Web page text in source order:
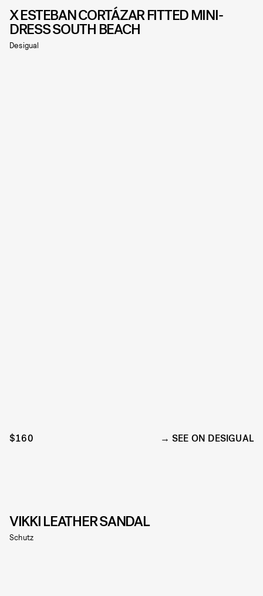
X ESTEBAN CORTÁZAR FITTED MINI-
DRESS SOUTH BEACH
Desigual
$160 SEE ON DESIGUAL
VIKKI LEATHER SANDAL
Schutz